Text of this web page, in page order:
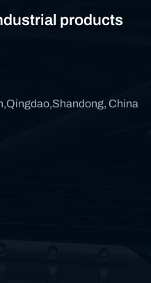
products
China